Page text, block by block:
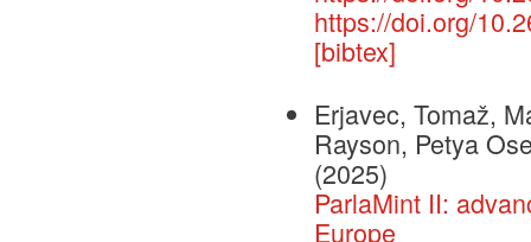
https://doi.org/
[bibtex]
Erjavec, Tomaž,
Rayson, Petya
(2025)
ParlaMint II:
Europe